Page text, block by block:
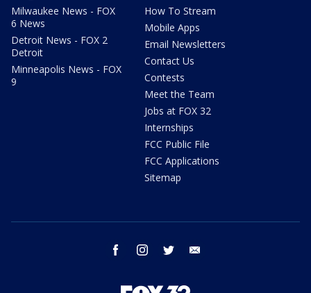
Milwaukee News - FOX
6 News
Detroit News - FOX 2
Detroit
Minneapolis News - FOX
9
How To Stream
Mobile Apps
Email Newsletters
Contact Us
Contests
Meet the Team
Jobs at FOX 32
Internships
FCC Public File
FCC Applications
Sitemap
facebook instagram twitter